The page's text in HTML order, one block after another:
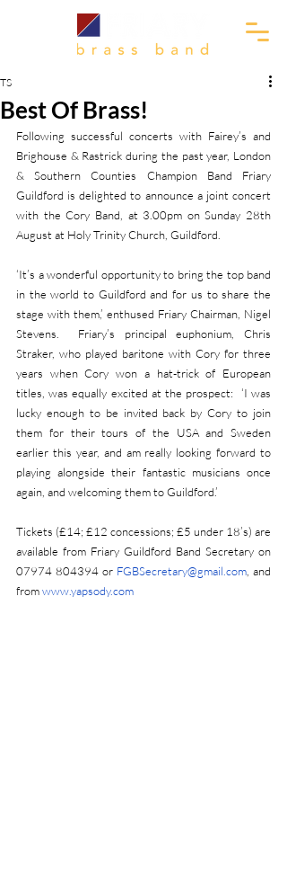
Best Of Brass!
TS
Following successful concerts with Fairey’s and
Brighouse & Rastrick during the past year, London
& Southern Counties Champion Band Friary
Guildford is delighted to announce a joint concert
with the Cory Band, at 3.00pm on Sunday 28th
August at Holy Trinity Church, Guildford.
‘It’s a wonderful opportunity to bring the top band
in the world to Guildford and for us to share the
stage with them,’ enthused Friary Chairman, Nigel
Stevens.  Friary’s principal euphonium, Chris
Straker, who played baritone with Cory for three
years when Cory won a hat-trick of European
titles, was equally excited at the prospect:  ‘I was
lucky enough to be invited back by Cory to join
them for their tours of the USA and Sweden
earlier this year, and am really looking forward to
playing alongside their fantastic musicians once
again, and welcoming them to Guildford.’
Tickets (£14; £12 concessions; £5 under 18’s) are
available from Friary Guildford Band Secretary on
07974 804394 or FGBSecretary@gmail.com , and
from www.yapsody.com